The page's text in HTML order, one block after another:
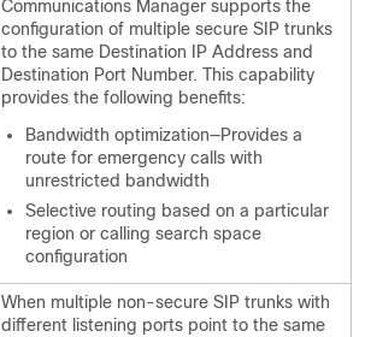
Communications Manager supports the
configuration of multiple secure SIP trunks
to the same Destination IP Address and
Destination Port Number. This capability
provides the following benefits:
Bandwidth optimization—Provides a
route for emergency calls with
unrestricted bandwidth
Selective routing based on a particular
region or calling search space
configuration
When multiple non-secure SIP trunks with
different listening ports point to the same